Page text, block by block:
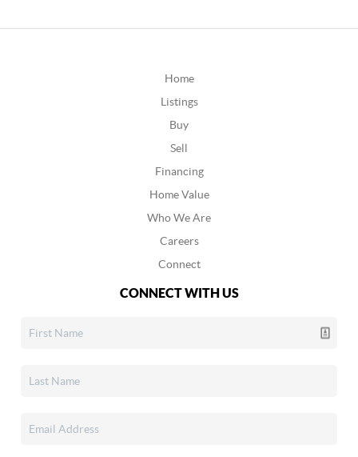
Home
Listings
Buy
Sell
Financing
Home Value
Who We Are
Careers
Connect
CONNECT WITH US